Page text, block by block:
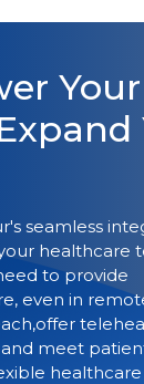
Your
seamless
healthcare
to provide
even in
meet